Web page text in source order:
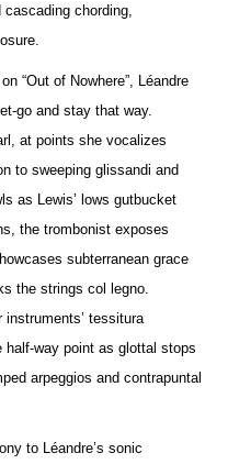
chording,
“Out of Nowhere”, Léandre
go and stay that way.
at points she vocalizes
to sweeping glissandi and
as Lewis’ lows gutbucket
the trombonist exposes
subterranean grace
the strings col legno.
tessitura
way point as glottal stops
arpeggios and contrapuntal
to Léandre’s sonic